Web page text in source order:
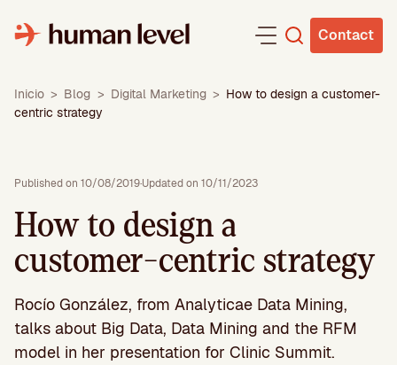
content
Contact
Inicio > Blog > Digital Marketing > How to design a customer-
centric strategy
Published on 10/08/2019·Updated on 10/11/2023
How to design a
customer-centric strategy
Rocío González, from Analyticae Data Mining,
talks about Big Data, Data Mining and the RFM
model in her presentation for Clinic Summit.